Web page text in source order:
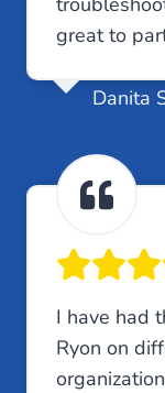
great to
Danita
I have had
Ryon on